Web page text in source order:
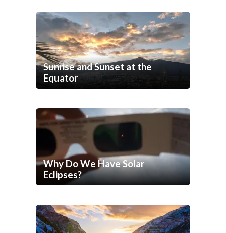
Sunrise and Sunset at the
Equator
Why Do We Have Solar
Eclipses?